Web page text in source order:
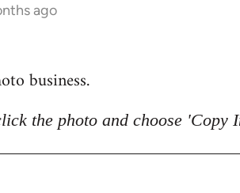
ago
business.
the photo and choose 'Copy